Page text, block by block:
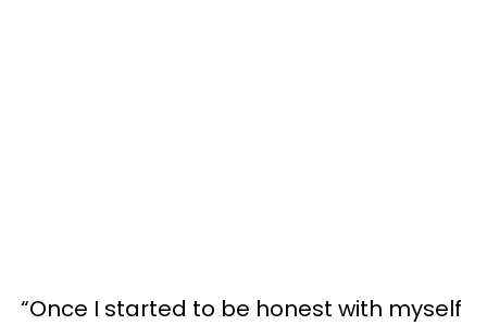
“Once I started to be honest with myself